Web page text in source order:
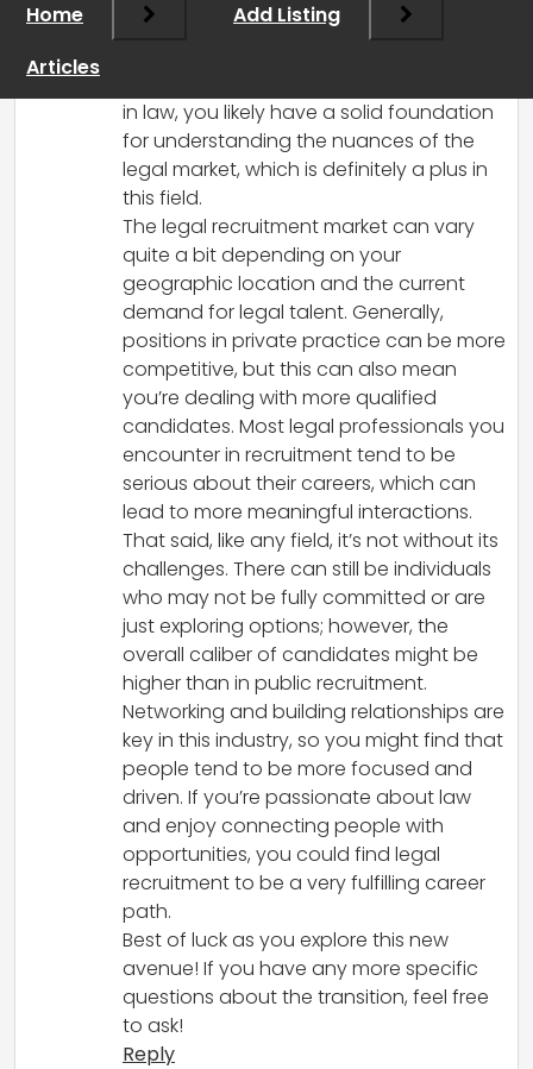
interesting career transition! Many legal
in law, you likely have a solid foundation
for understanding the nuances of the
legal market, which is definitely a plus in
this field.
The legal recruitment market can vary
quite a bit depending on your
geographic location and the current
demand for legal talent. Generally,
positions in private practice can be more
competitive, but this can also mean
you’re dealing with more qualified
candidates. Most legal professionals you
encounter in recruitment tend to be
serious about their careers, which can
lead to more meaningful interactions.
That said, like any field, it’s not without its
challenges. There can still be individuals
who may not be fully committed or are
just exploring options; however, the
overall caliber of candidates might be
higher than in public recruitment.
Networking and building relationships are
key in this industry, so you might find that
people tend to be more focused and
driven. If you’re passionate about law
and enjoy connecting people with
opportunities, you could find legal
recruitment to be a very fulfilling career
path.
Best of luck as you explore this new
avenue! If you have any more specific
questions about the transition, feel free
to ask!
Reply
Home
Add Listing
Articles